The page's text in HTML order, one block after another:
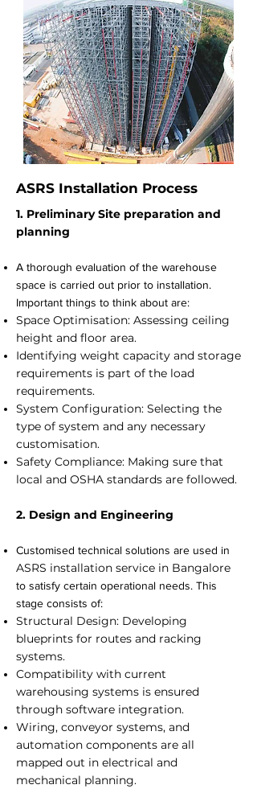
ASRS Installation Process
1. Preliminary Site preparation and
planning
A thorough evaluation of the warehouse
space is carried out prior to installation.
Important things to think about are:
Space Optimisation: Assessing ceiling
height and floor area.
Identifying weight capacity and storage
requirements is part of the load
requirements.
System Configuration: Selecting the
type of system and any necessary
customisation.
Safety Compliance: Making sure that
local and OSHA standards are followed.
2. Design and Engineering
Customised technical solutions are used in
ASRS installation service in Bangalore
to satisfy certain operational needs. This
stage consists of:
Structural Design: Developing
blueprints for routes and racking
systems.
Compatibility with current
warehousing systems is ensured
through software integration.
Wiring, conveyor systems, and
automation components are all
mapped out in electrical and
mechanical planning.